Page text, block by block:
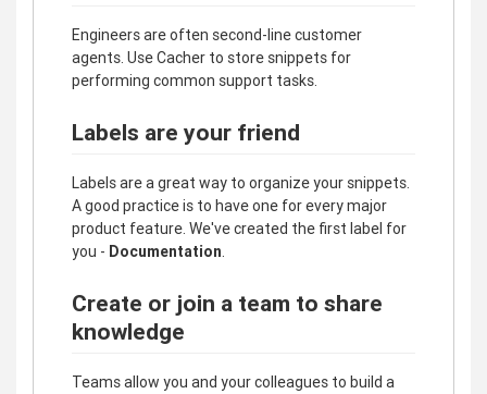
Engineers are often second-line customer
agents. Use Cacher to store snippets for
performing common support tasks.
Labels are your friend
Labels are a great way to organize your snippets.
A good practice is to have one for every major
product feature. We've created the first label for
you - Documentation.
Create or join a team to share
knowledge
Teams allow you and your colleagues to build a